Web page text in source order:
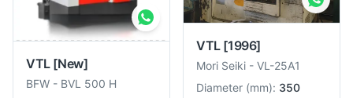
VTL [New]
BFW - BVL 500 H
VTL [1996]
Mori Seiki - VL-25A1
Diameter (mm): 350